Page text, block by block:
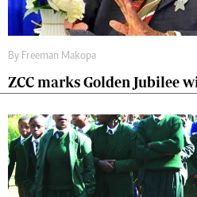
By Freeman Makopa
ZCC marks Golden Jubilee